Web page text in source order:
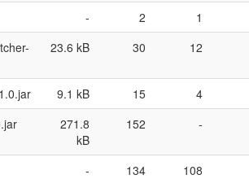
- 2
1
23.6 kB 30 12
9.1 kB 15
4
271.8
kB
152 -
- 134
108